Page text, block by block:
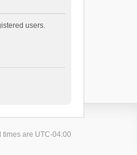
users.
times are UTC-04:00